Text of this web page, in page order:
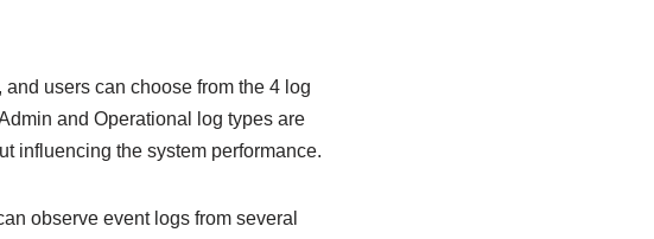
users can choose from the 4 log
and Operational log types are
influencing the system performance.
observe event logs from several